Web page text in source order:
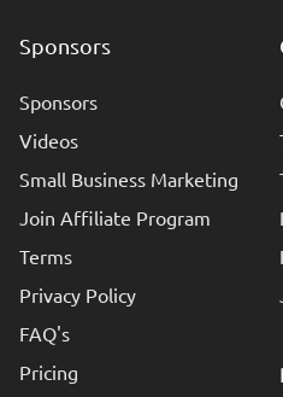
Sponsors
Sponsors
Videos
Small Business Marketing
Join Affiliate Program
Terms
Privacy Policy
FAQ's
Pricing